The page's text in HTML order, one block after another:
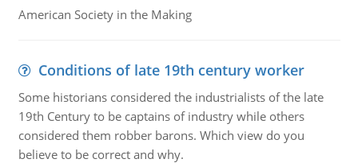
American Society in the Making
Conditions of late 19th century worker
Some historians considered the industrialists of the late
19th Century to be captains of industry while others
considered them robber barons. Which view do you
believe to be correct and why.